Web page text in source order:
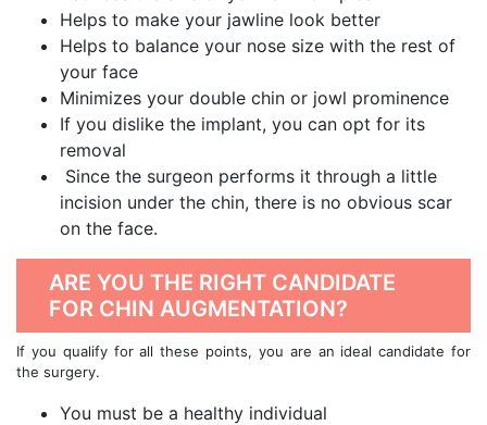
Helps to make your jawline look better
Helps to balance your nose size with the rest of
your face
Minimizes your double chin or jowl prominence
If you dislike the implant, you can opt for its
removal
Since the surgeon performs it through a little
incision under the chin, there is no obvious scar
on the face.
ARE YOU THE RIGHT CANDIDATE
FOR CHIN AUGMENTATION?
If you qualify for all these points, you are an ideal candidate for
the surgery.
You must be a healthy individual